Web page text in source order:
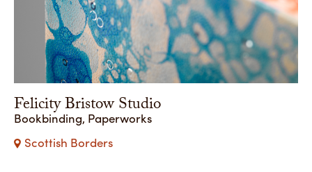
Felicity Bristow Studio
Bookbinding, Paperworks
Scottish Borders